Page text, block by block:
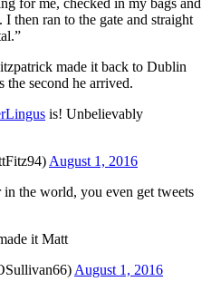
then ran to the gate and straight
made it back to Dublin
the second he arrived.
is! Unbelievably
August 1, 2016
the world, you even get tweets
it Matt
August 1, 2016